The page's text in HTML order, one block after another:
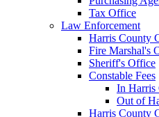
Tax Office
Law Enforcement
Harris County
Fire Marshal's
Sheriff's Office
Constable Fees
In Harris
Out of
Harris County